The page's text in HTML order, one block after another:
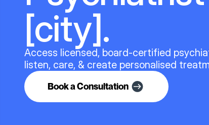
[city].
Access licensed, board-certified
listen, care, & create personalised
Book a Consultation